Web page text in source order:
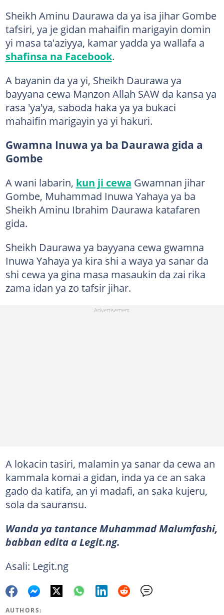
Sheikh Aminu Daurawa da ya isa jihar Gombe
tafsiri, ya je gidan mahaifin marigayin domin
yi masa ta'aziyya, kamar yadda ya wallafa a
shafinsa na Facebook.
A bayanin da ya yi, Sheikh Daurawa ya
bayyana cewa Manzon Allah SAW da kansa ya
rasa 'ya'ya, saboda haka ya ya bukaci
mahaifin marigayin ya yi hakuri.
Gwamna Inuwa ya ba Daurawa gida a
Gombe
A wani labarin, kun ji cewa Gwamnan jihar
Gombe, Muhammad Inuwa Yahaya ya ba
Sheikh Aminu Ibrahim Daurawa katafaren
gida.
Sheikh Daurawa ya bayyana cewa gwamna
Inuwa Yahaya ya kira shi a waya ya sanar da
shi cewa ya gina masa masaukin da zai rika
zama idan ya zo tafsir jihar.
A lokacin tasiri, malamin ya sanar da cewa an
kammala komai a gidan, inda ya ce an saka
gado da katifa, an yi madafi, an saka kujeru,
sola da sauransu.
Wanda ya tantance Muhammad Malumfashi,
babban edita a Legit.ng.
Asali: Legit.ng
AUTHORS: